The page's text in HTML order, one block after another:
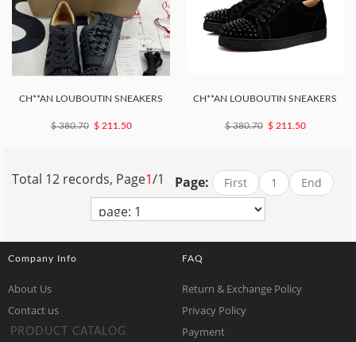
CH**AN LOUBOUTIN SNEAKERS
$ 380.70 $ 211.50
CH**AN LOUBOUTIN SNEAKERS
$ 380.70 $ 211.50
Page:
Total 12 records, Page1/1 First 1 End
Company Info
About Us
Contact us
PRODUCT CATALOG
FAQ
Return & Exchange Policy
Privacy Policy
Payment